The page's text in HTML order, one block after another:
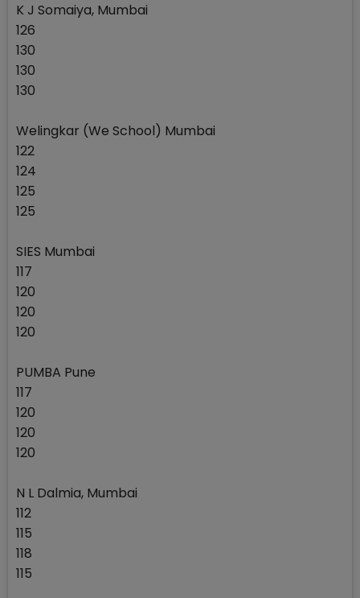
K J Somaiya, Mumbai
126
130
130
130
Welingkar (We School) Mumbai
122
124
125
125
SIES Mumbai
117
120
120
120
PUMBA Pune
117
120
120
120
N L Dalmia, Mumbai
112
115
118
115